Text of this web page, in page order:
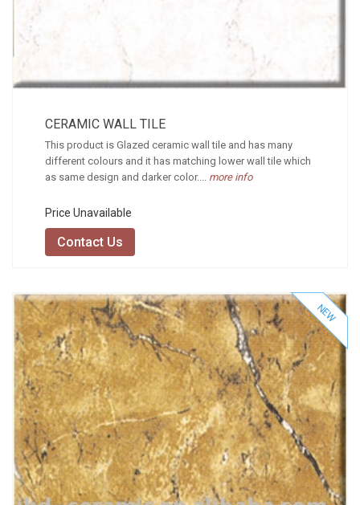
CERAMIC WALL TILE
This product is Glazed ceramic wall tile and has many
different colours and it has matching lower wall tile which
as same design and darker color.... more info
Price Unavailable
Contact Us
NEW